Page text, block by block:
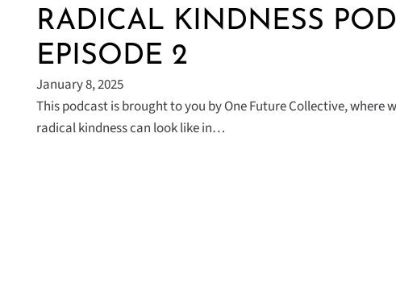
RADICAL KINDNESS
EPISODE 2
January 8, 2025
This podcast is brought to you by One Future Collective, where
radical kindness can look like in…